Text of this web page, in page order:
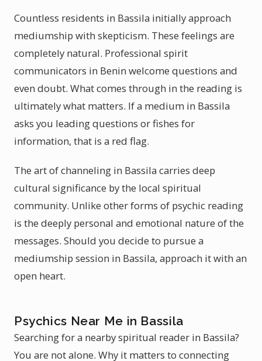
Countless residents in Bassila initially approach
mediumship with skepticism. These feelings are
completely natural. Professional spirit
communicators in Benin welcome questions and
even doubt. What comes through in the reading is
ultimately what matters. If a medium in Bassila
asks you leading questions or fishes for
information, that is a red flag.
The art of channeling in Bassila carries deep
cultural significance by the local spiritual
community. Unlike other forms of psychic reading
is the deeply personal and emotional nature of the
messages. Should you decide to pursue a
mediumship session in Bassila, approach it with an
open heart.
Psychics Near Me in Bassila
Searching for a nearby spiritual reader in Bassila?
You are not alone. Why it matters to connecting